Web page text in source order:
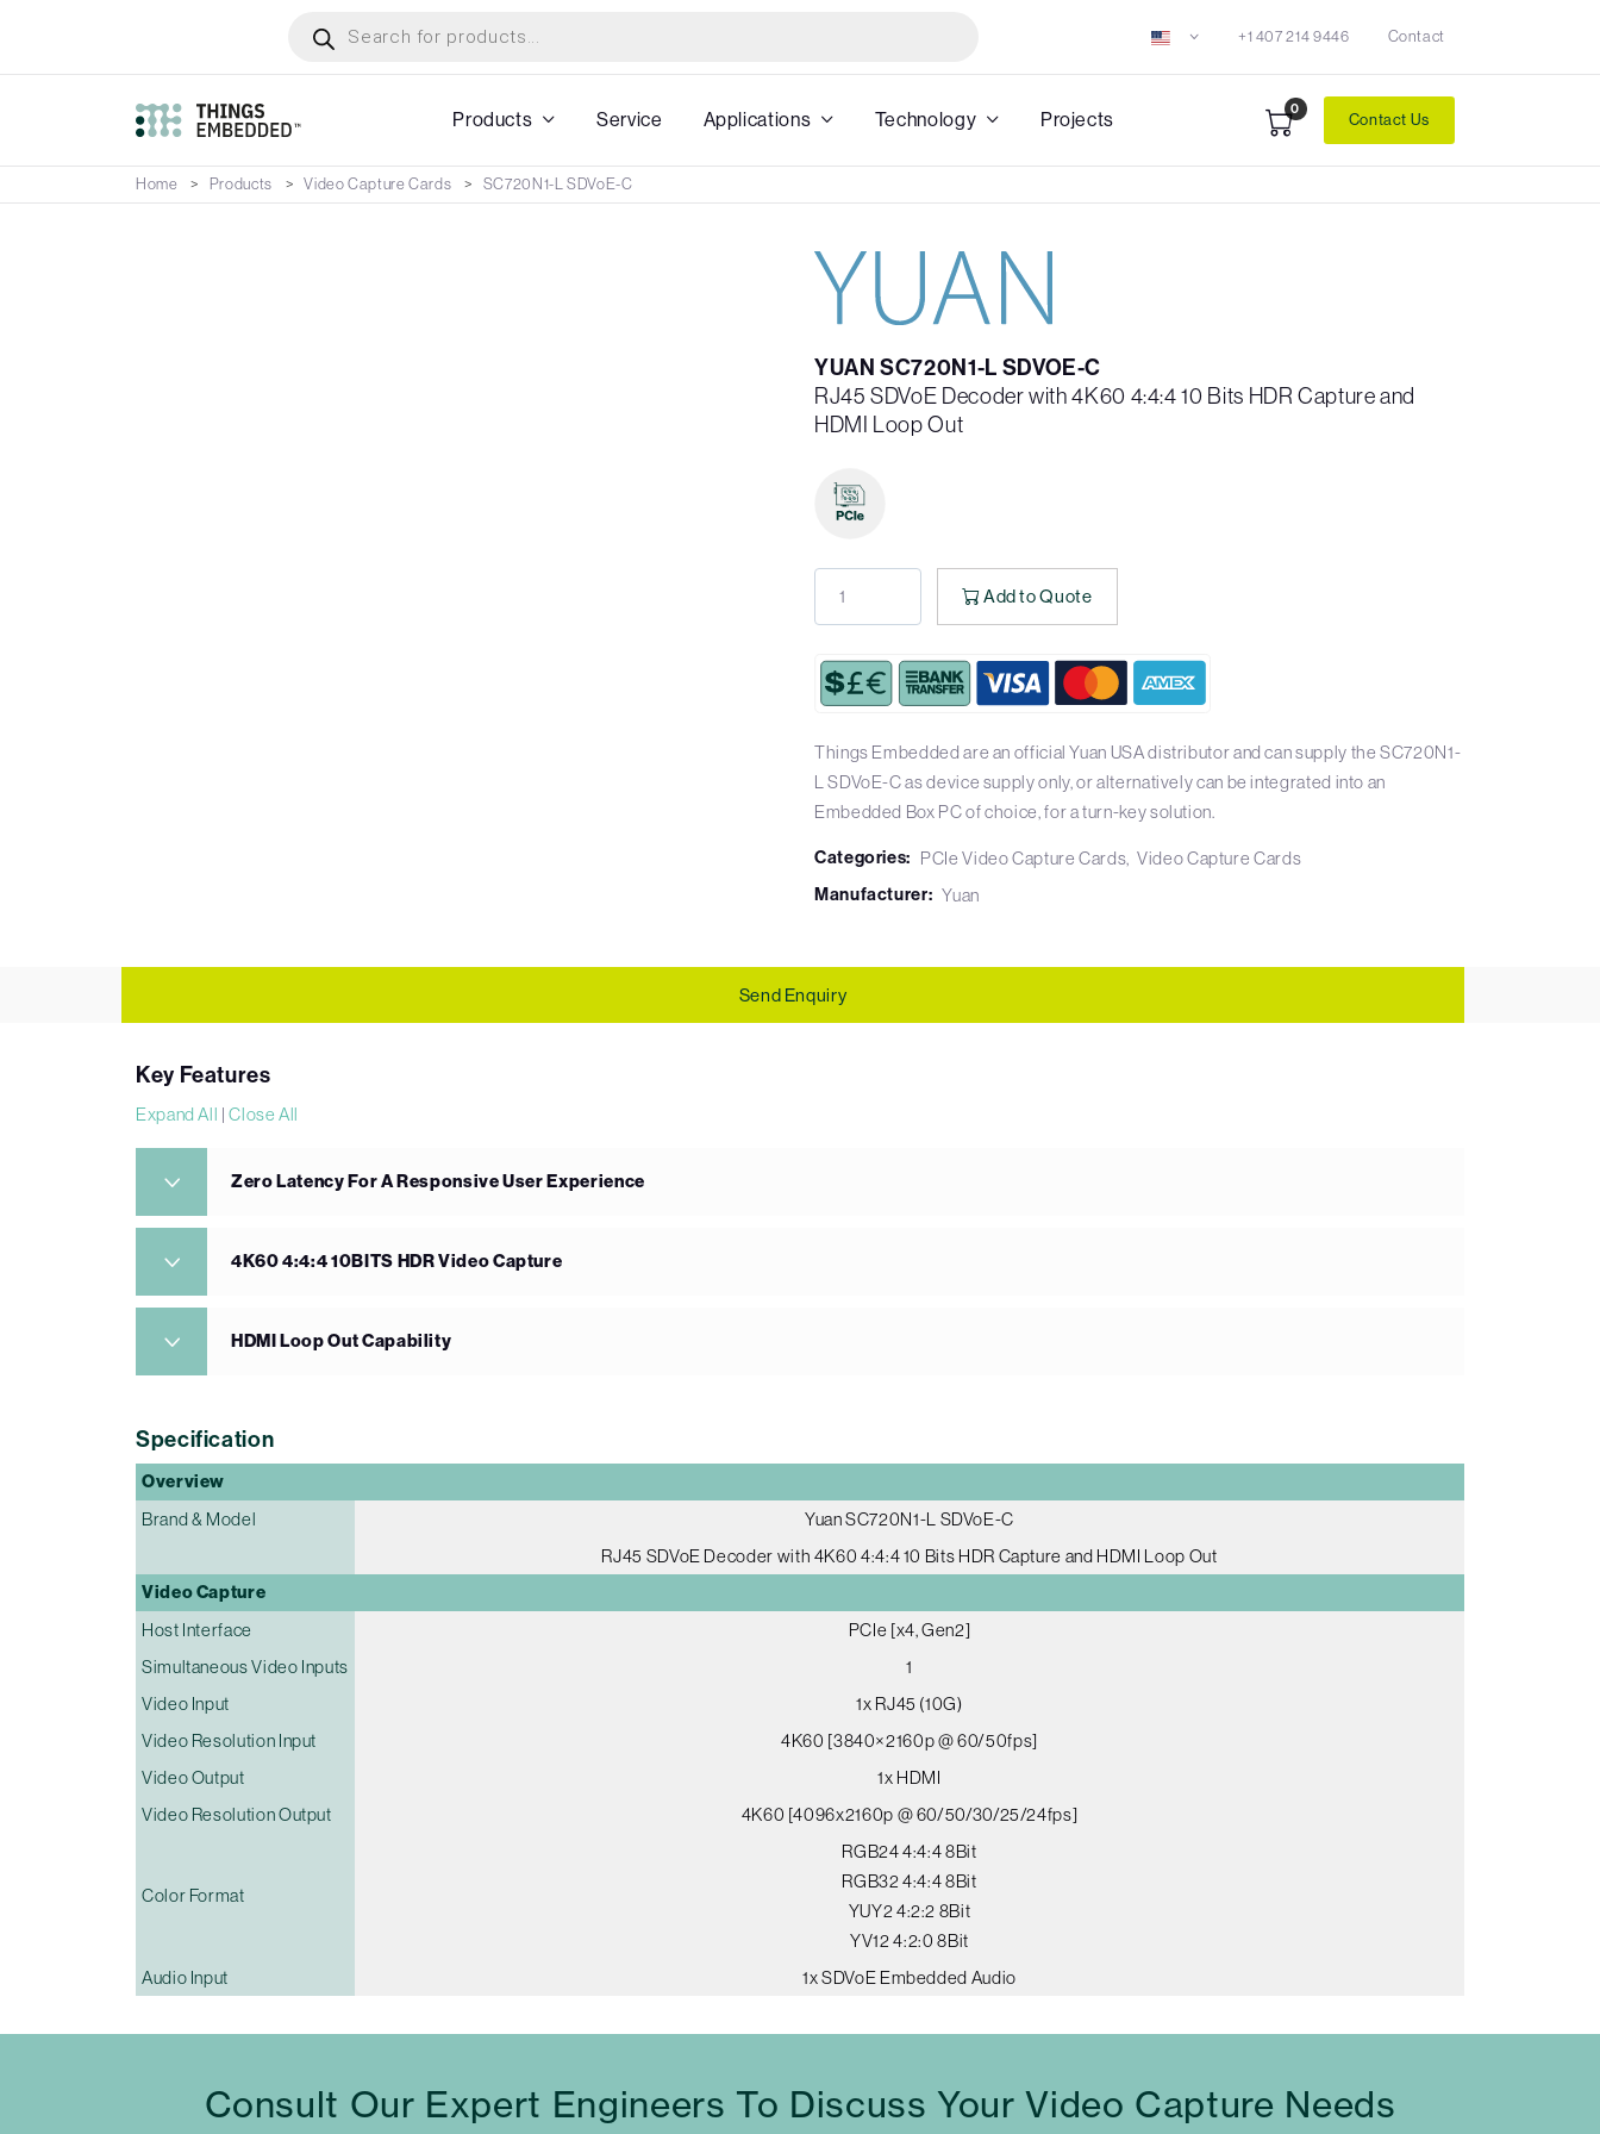
main
search
+1 407 214 9446 Contact
Products Service Applications Technology Projects 0
Contact Us
Home Products Video Capture Cards SC720N1-L SDVoE-C
YUAN SC720N1-L SDVOE-C
RJ45 SDVoE Decoder with 4K60 4:4:4 10 Bits HDR Capture and
HDMI Loop Out
Add to Quote
Things Embedded are an official Yuan USA distributor and can supply the SC720N1-
L SDVoE-C as device supply only, or alternatively can be integrated into an
Embedded Box PC of choice, for a turn-key solution.
Categories: PCIe Video Capture Cards Video Capture Cards
Manufacturer: Yuan
Send Enquiry
Key Features
Expand All |Close All
Zero Latency For A Responsive User Experience
4K60 4:4:4 10BITS HDR Video Capture
HDMI Loop Out Capability
Specification
Overview
Brand & Model
Yuan SC720N1-L SDVoE-C
RJ45 SDVoE Decoder with 4K60 4:4:4 10 Bits HDR Capture and HDMI Loop Out
Video Capture
Host Interface
PCIe [x4, Gen2]
Simultaneous Video Inputs
1
Video Input
1x RJ45 (10G)
Video Resolution Input
4K60 [3840×2160p @ 60/50fps]
Video Output
1x HDMI
Video Resolution Output
4K60 [4096x2160p @ 60/50/30/25/24fps]
Color Format
RGB24 4:4:4 8Bit
RGB32 4:4:4 8Bit
YUY2 4:2:2 8Bit
YV12 4:2:0 8Bit
Audio Input
1x SDVoE Embedded Audio
Consult Our Expert Engineers To Discuss Your Video Capture Needs